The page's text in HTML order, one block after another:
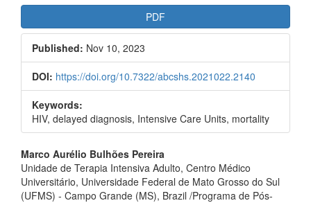
Article
Sidebar
PDF
Published: Nov 10, 2023
DOI: https://doi.org/10.7322/abcshs.2021022.2140
Keywords:
HIV, delayed diagnosis, Intensive Care Units, mortality
Main
Article
Marco Aurélio Bulhões Pereira
Unidade de Terapia Intensiva Adulto, Centro Médico
Universitário, Universidade Federal de Mato Grosso do Sul
(UFMS) - Campo Grande (MS), Brazil /Programa de Pós-